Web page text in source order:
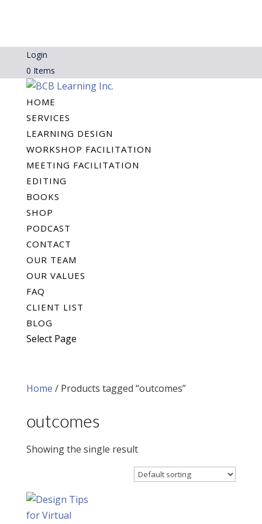
Login
0 Items
HOME
SERVICES
LEARNING DESIGN
WORKSHOP FACILITATION
MEETING FACILITATION
EDITING
BOOKS
SHOP
PODCAST
CONTACT
OUR TEAM
OUR VALUES
FAQ
CLIENT LIST
BLOG
Select Page
Home / Products tagged “outcomes”
outcomes
Showing the single result